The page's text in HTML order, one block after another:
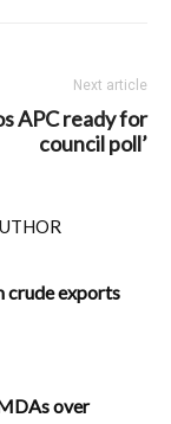
Next article
APC ready for
council poll’
crude exports
over